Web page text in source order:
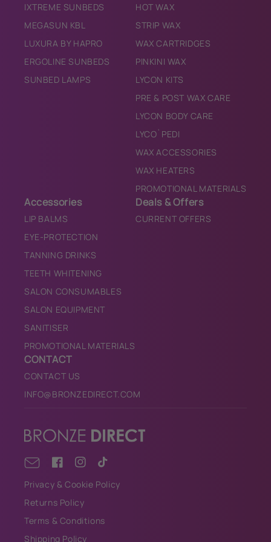
IXTREME SUNBEDS
MEGASUN KBL
LUXURA BY HAPRO
ERGOLINE SUNBEDS
SUNBED LAMPS
HOT WAX
STRIP WAX
WAX CARTRIDGES
PINKINI WAX
LYCON KITS
PRE & POST WAX CARE
LYCON BODY CARE
LYCO`PEDI
WAX ACCESSORIES
WAX HEATERS
PROMOTIONAL MATERIALS
Accessories
LIP BALMS
EYE-PROTECTION
TANNING DRINKS
TEETH WHITENING
SALON CONSUMABLES
SALON EQUIPMENT
SANITISER
PROMOTIONAL MATERIALS
Deals & Offers
CURRENT OFFERS
CONTACT
CONTACT US
INFO@BRONZEDIRECT.COM
Email FacebookInstagram
TikTok
Privacy & Cookie Policy
Returns Policy
Terms & Conditions
Shipping Policy